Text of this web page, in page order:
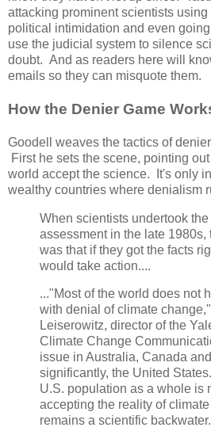
attacking prominent scientists
political intimidation and even
use the judicial system to silence
doubt. And as readers here will
emails so they can misquote them.
How the Denier Game
Goodell weaves the tactics of
First he sets the scene, pointing
world accept the science. It's only
wealthy countries where denialism
When scientists undertook
assessment in the late 1980s,
was that if they got the facts
would take action....
..."Most of the world does not
with denial of climate
Leiserowitz, director of the
Climate Change
issue in Australia, Canada
significantly, the United
U.S. population as a whole is
accepting the reality of
remains a scientific backwater.